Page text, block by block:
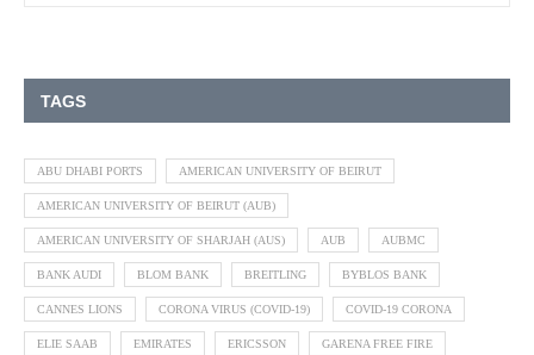
TAGS
ABU DHABI PORTS AMERICAN UNIVERSITY OF BEIRUT
AMERICAN UNIVERSITY OF BEIRUT (AUB)
AMERICAN UNIVERSITY OF SHARJAH (AUS) AUB AUBMC
BANK AUDI BLOM BANK BREITLING BYBLOS BANK
CANNES LIONS CORONA VIRUS (COVID-19) COVID-19 CORONA
ELIE SAAB EMIRATES ERICSSON GARENA FREE FIRE